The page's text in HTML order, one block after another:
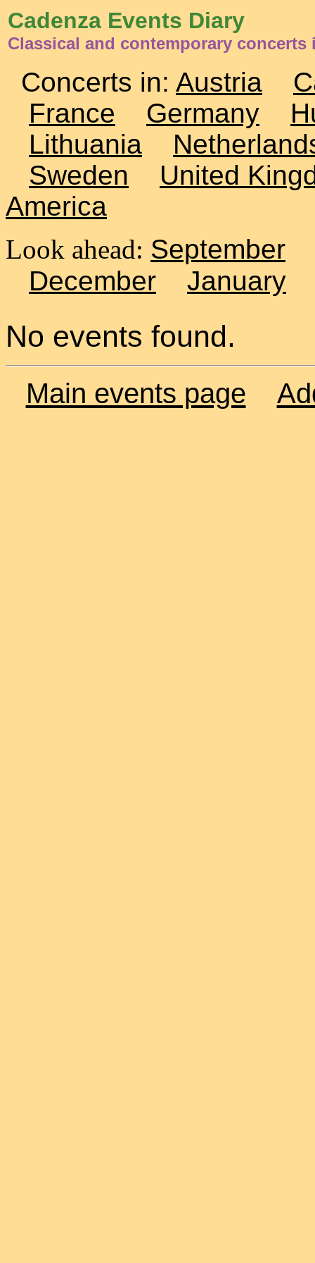
Cadenza Events Diary
Classical and contemporary concerts
Concerts in: Austria
France
Germany
Lithuania
Sweden
United
America
Look ahead: September
December
January
No events found.
Main events page